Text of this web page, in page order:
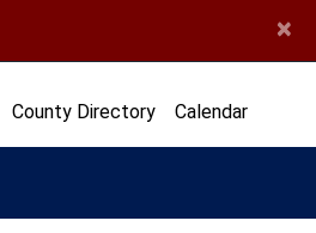
×
County Directory Calendar